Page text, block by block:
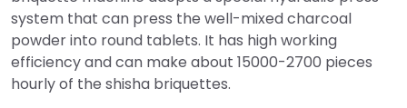
system that can press the well-mixed charcoal
powder into round tablets. It has high working
efficiency and can make about 15000-2700 pieces
hourly of the shisha briquettes.